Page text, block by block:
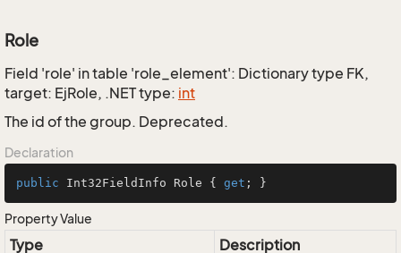
Role
Field 'role' in table 'role_element': Dictionary type FK,
target: EjRole, .NET type: int
The id of the group. Deprecated.
Declaration
public Int32FieldInfo Role { get ; }
Property Value
Type
Description